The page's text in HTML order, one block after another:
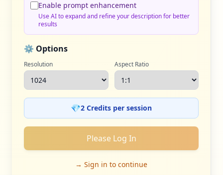
Enable prompt enhancement
Use AI to expand and refine your description for better
results
⚙️ Options
Resolution Aspect Ratio
💎2 Credits per session
Please Log In
→ Sign in to continue